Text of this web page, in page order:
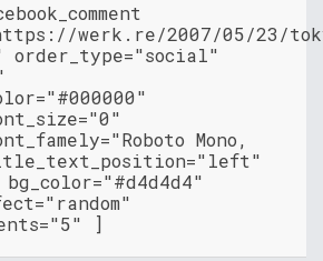
werk.re/2007/05/23/
Mono,
]